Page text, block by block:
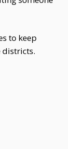
to keep
districts.